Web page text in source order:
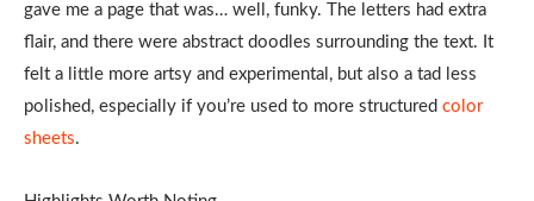
gave me a page that was… well, funky. The letters had extra
flair, and there were abstract doodles surrounding the text. It
felt a little more artsy and experimental, but also a tad less
polished, especially if you’re used to more structured color
sheets.